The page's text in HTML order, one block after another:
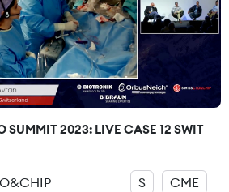
SUMMIT 2023: LIVE CASE 12 SWIT
S CME